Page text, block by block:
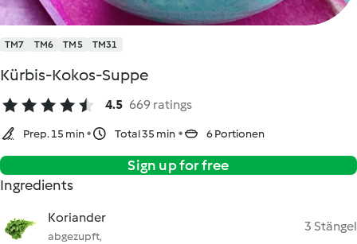
TM7 TM6 TM5 TM31
Kürbis-Kokos-Suppe
4.5 669 ratings
Prep. 15 min Total 35 min 6 Portionen
Sign up for free
Ingredients
Koriander
abgezupft,
3 Stängel